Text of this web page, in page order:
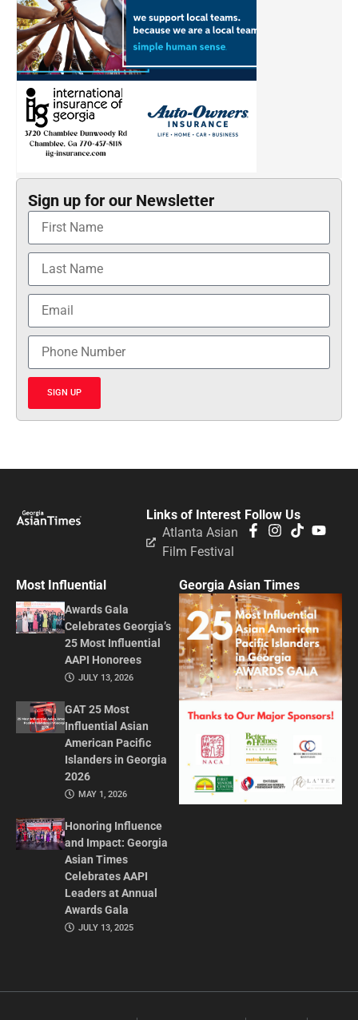
Sign up for our Newsletter
SIGN UP
Follow Us
Links of Interest
Atlanta Asian
Film Festival
Most Influential
Awards Gala
Celebrates Georgia’s
25 Most Influential
AAPI Honorees
JULY 13, 2026
GAT 25 Most
Influential Asian
American Pacific
Islanders in Georgia
2026
MAY 1, 2026
Honoring Influence
and Impact: Georgia
Asian Times
Celebrates AAPI
Leaders at Annual
Awards Gala
JULY 13, 2025
Georgia Asian Times